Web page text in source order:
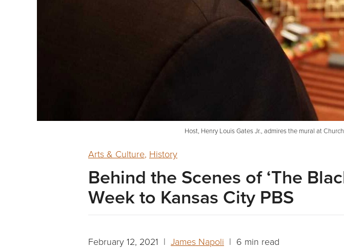
Host, Henry Louis Gates Jr., admires the mural at
Arts & Culture, History
Behind the Scenes of ‘The
Week to Kansas City PBS
February 12, 2021 | James Napoli | 6 min read